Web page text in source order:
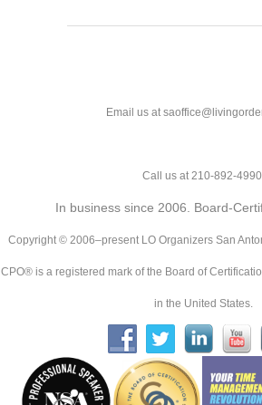
Email us at
Call us at 210-892-
In business since 2006. Board-
Copyright © 2006–present LO Organizers San
CPO® is a registered mark of the Board of
in the United States.